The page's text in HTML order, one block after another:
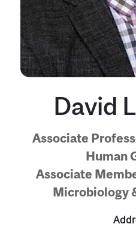
David
Associate
Human
Associate
Microbiology